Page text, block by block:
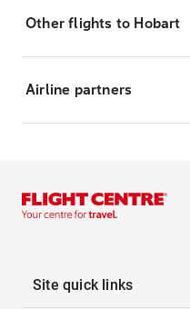
Other flights to Hobart
Airline partners
Site quick links